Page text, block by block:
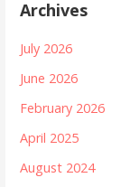
Archives
July 2026
June 2026
February 2026
April 2025
August 2024